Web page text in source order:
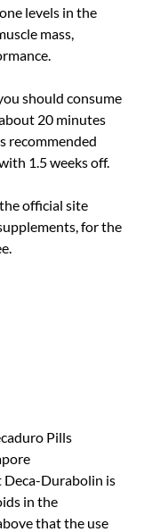
levels in the
mass,
should consume
20 minutes
recommended
1.5 weeks off.
official site
for the
Durabolin is
in the
that the use